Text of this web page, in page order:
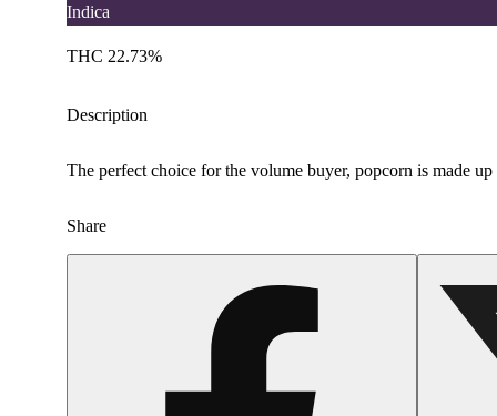
Indica
THC 22.73%
Description
The perfect choice for the volume buyer, popcorn is made
Share